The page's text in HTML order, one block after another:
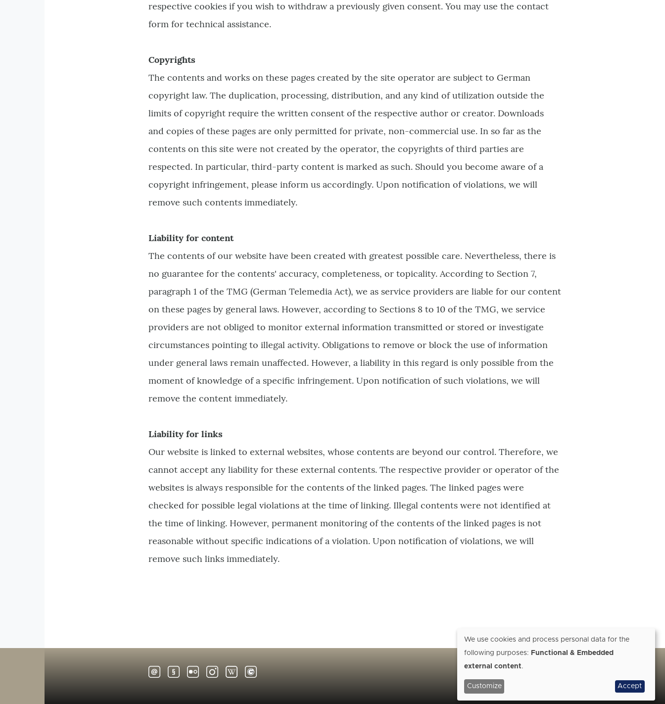
respective cookies if you wish to withdraw a previously given consent. You may use the contact
form for technical assistance.
Copyrights
The contents and works on these pages created by the site operator are subject to German
copyright law. The duplication, processing, distribution, and any kind of utilization outside the
limits of copyright require the written consent of the respective author or creator. Downloads
and copies of these pages are only permitted for private, non-commercial use. In so far as the
contents on this site were not created by the operator, the copyrights of third parties are
respected. In particular, third-party content is marked as such. Should you become aware of a
copyright infringement, please inform us accordingly. Upon notification of violations, we will
remove such contents immediately.
Liability for content
The contents of our website have been created with greatest possible care. Nevertheless, there is
no guarantee for the contents' accuracy, completeness, or topicality. According to Section 7,
paragraph 1 of the TMG (German Telemedia Act), we as service providers are liable for our content
on these pages by general laws. However, according to Sections 8 to 10 of the TMG, we service
providers are not obliged to monitor external information transmitted or stored or investigate
circumstances pointing to illegal activity. Obligations to remove or block the use of information
under general laws remain unaffected. However, a liability in this regard is only possible from the
moment of knowledge of a specific infringement. Upon notification of such violations, we will
remove the content immediately.
Liability for links
Our website is linked to external websites, whose contents are beyond our control. Therefore, we
cannot accept any liability for these external contents. The respective provider or operator of the
websites is always responsible for the contents of the linked pages. The linked pages were
checked for possible legal violations at the time of linking. Illegal contents were not identified at
the time of linking. However, permanent monitoring of the contents of the linked pages is not
reasonable without specific indications of a violation. Upon notification of violations, we will
remove such links immediately.
Use
of
We use cookies and process personal data for the
following purposes: Functional & Embedded
external content.
Customize Accept